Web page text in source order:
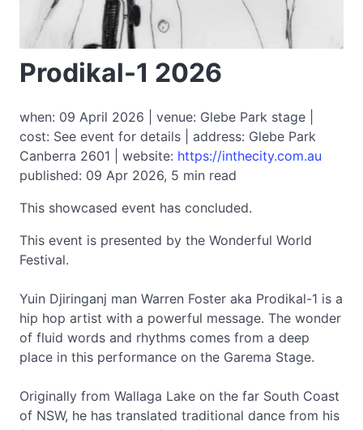
Prodikal-1 2026
when: 09 April 2026 | venue: Glebe Park stage |
cost: See event for details | address: Glebe Park
Canberra 2601 | website: https://inthecity.com.au
published: 09 Apr 2026, 5 min read
This showcased event has concluded.
This event is presented by the Wonderful World
Festival.
Yuin Djiringanj man Warren Foster aka Prodikal-1 is a
hip hop artist with a powerful message. The wonder
of fluid words and rhythms comes from a deep
place in this performance on the Garema Stage.
Originally from Wallaga Lake on the far South Coast
of NSW, he has translated traditional dance from his